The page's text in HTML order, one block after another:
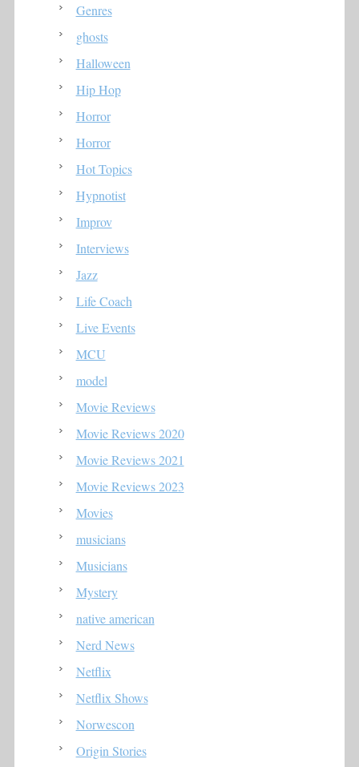
Genres
ghosts
Halloween
Hip Hop
Horror
Horror
Hot Topics
Hypnotist
Improv
Interviews
Jazz
Life Coach
Live Events
MCU
model
Movie Reviews
Movie Reviews 2020
Movie Reviews 2021
Movie Reviews 2023
Movies
musicians
Musicians
Mystery
native american
Nerd News
Netflix
Netflix Shows
Norwescon
Origin Stories